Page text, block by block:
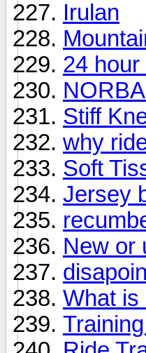
Irulan
24 hour
Stiff
why
Soft
Jersey
New or
What is